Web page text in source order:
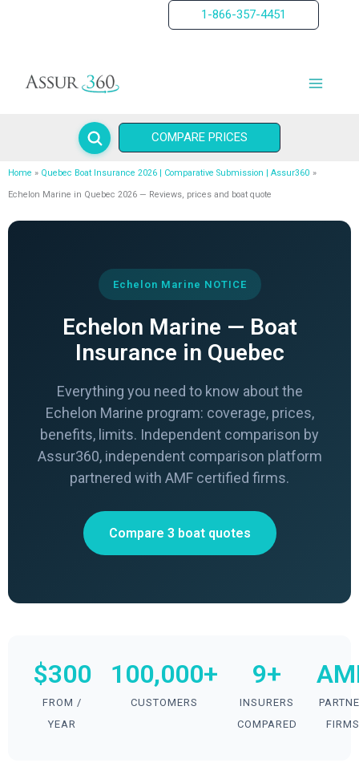
1-866-357-4451
COMPARE PRICES
Home Quebec Boat Insurance 2026 | Comparative Submission | Assur360
Echelon Marine in Quebec 2026 — Reviews, prices and boat quote
Echelon Marine NOTICE
Echelon Marine — Boat
Insurance in Quebec
Everything you need to know about the
Echelon Marine program: coverage, prices,
benefits, limits. Independent comparison by
Assur360, independent comparison platform
partnered with AMF certified firms.
Compare 3 boat quotes
$300
FROM /
YEAR
100,000+
CUSTOMERS
9+
INSURERS
COMPARED
FIRMS